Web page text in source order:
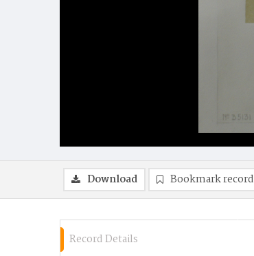
Download Bookmark record
Record Details